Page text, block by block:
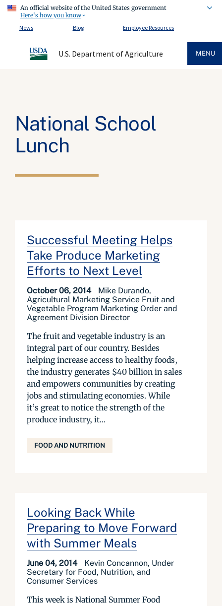
An official website of the United States government
Here's how you know
News
Blog Employee Resources
U.S. Department of Agriculture MENU
National School
Lunch
Successful Meeting Helps
Take Produce Marketing
Efforts to Next Level
October 06, 2014
Mike Durando,
Agricultural Marketing Service Fruit and
Vegetable Program Marketing Order and
Agreement Division Director
The fruit and vegetable industry is an
integral part of our country. Besides
helping increase access to healthy foods,
the industry generates $40 billion in sales
and empowers communities by creating
jobs and stimulating economies. While
it’s great to notice the strength of the
produce industry, it...
FOOD AND NUTRITION
Looking Back While
Preparing to Move Forward
with Summer Meals
June 04, 2014
Kevin Concannon, Under
Secretary for Food, Nutrition, and
Consumer Services
This week is National Summer Food